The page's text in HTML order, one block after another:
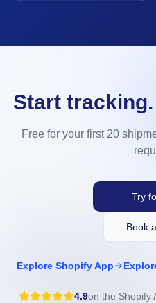
Start
Free for your first 20
Try
Book
Explore Shopify App
4.9on the Shopify